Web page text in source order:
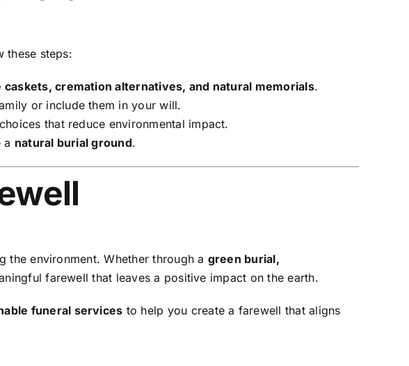
these steps:
caskets, cremation alternatives, and natural memorials.
or include them in your will.
that reduce environmental impact.
a natural burial ground.
the environment. Whether through a green burial,
farewell that leaves a positive impact on the earth.
funeral services to help you create a farewell that aligns